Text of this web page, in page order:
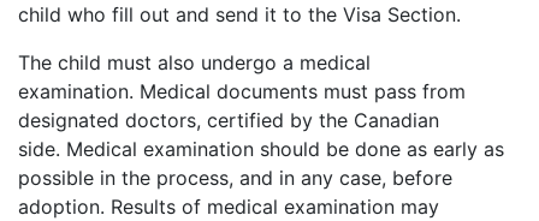
child who fill out and send it to the Visa Section.
The child must also undergo a medical
examination. Medical documents must pass from
designated doctors, certified by the Canadian
side. Medical examination should be done as early as
possible in the process, and in any case, before
adoption. Results of medical examination may